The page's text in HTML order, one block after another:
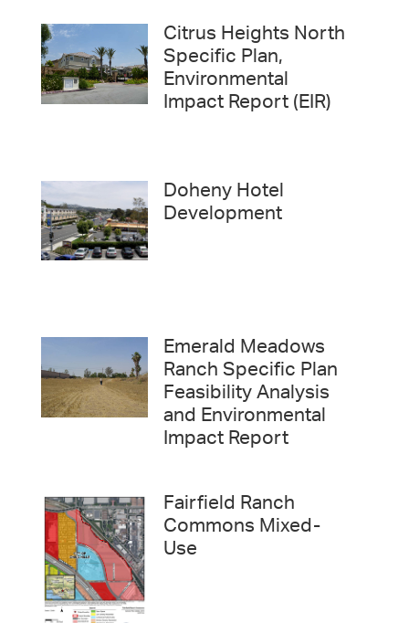
Citrus Heights North
Specific Plan,
Environmental
Impact Report (EIR)
Doheny Hotel
Development
Emerald Meadows
Ranch Specific Plan
Feasibility Analysis
and Environmental
Impact Report
Fairfield Ranch
Commons Mixed-
Use